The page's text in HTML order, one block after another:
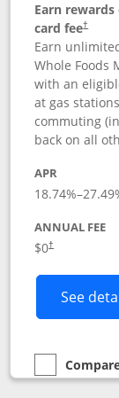
Earn
card fee†
Earn
Whole Foods
with an
at gas
commuting
back on all
APR
18.74%–27.49
ANNUAL FEE
$0†
See
empty
Compare the